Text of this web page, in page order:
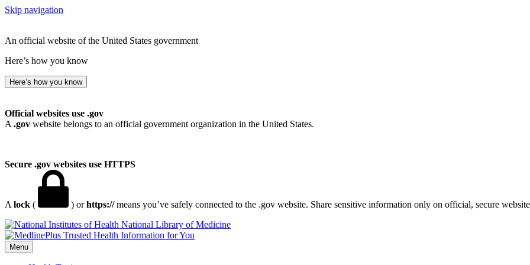
Skip navigation
An official website of the United States government
Here’s how you know
Here’s how you know
Official websites use .gov
A .gov website belongs to an official government organization in the United States.
Secure .gov websites use HTTPS
A lock ( ) orhttps://means you’ve safely connected to the .gov website. Share sensitive information only on official, secure
National Library of Medicine
Menu